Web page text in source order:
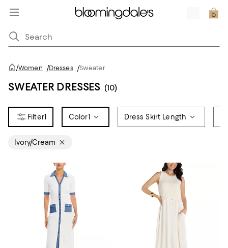
/Women /Dresses /Sweater
SWEATER DRESSES (10)
1 Color1 Dress Skirt Length
Ivory/Cream